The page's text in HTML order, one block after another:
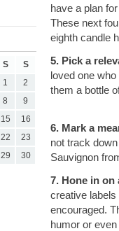
have a plan
These next
eighth candle
5. Pick a
loved one
them a bottle
6. Mark a
not track
Sauvignon
7. Hone in on
creative
encouraged.
humor or
S S
1
2
8
9
15
16
22
23
29
30